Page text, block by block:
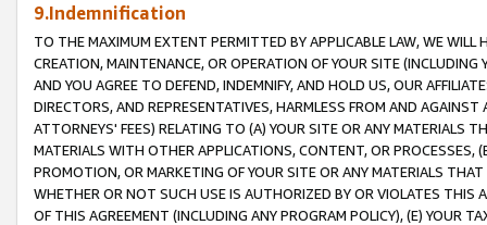
9.Indemnification
TO THE MAXIMUM EXTENT PERMITTED BY APPLICABLE LAW, WE WILL
CREATION, MAINTENANCE, OR OPERATION OF YOUR SITE (INCLUDING
AND YOU AGREE TO DEFEND, INDEMNIFY, AND HOLD US, OUR
DIRECTORS, AND REPRESENTATIVES, HARMLESS FROM AND
ATTORNEYS' FEES) RELATING TO (A) YOUR SITE OR ANY MATERIALS
MATERIALS WITH OTHER APPLICATIONS, CONTENT, OR PROCESSES,
PROMOTION, OR MARKETING OF YOUR SITE OR ANY MATERIALS
WHETHER OR NOT SUCH USE IS AUTHORIZED BY OR VIOLATES THIS
OF THIS AGREEMENT (INCLUDING ANY PROGRAM POLICY), (E) YOUR